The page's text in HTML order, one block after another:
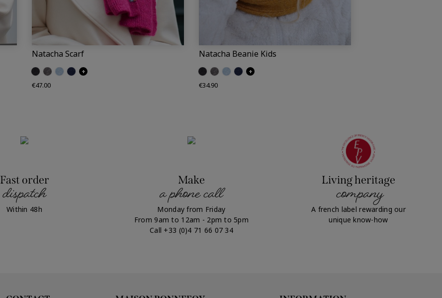
Natacha Scarf
Glittered black
Glittered grey
Glittered light blue
Glittered navy
+
Price
€47.00
Natacha Beanie Kids
Glittered black
Glittered grey
Glittered light blue
Glittered navy
+
Price
€34.90
Fast order
dispatch
Within 48h
Make
a phone call
Monday from Friday
From 9am to 12am - 2pm to 5pm
Call +33 (0)4 71 66 07 34
Living heritage
company
A french label rewarding our
unique know-how